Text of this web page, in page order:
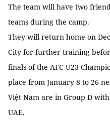
The team will have two
teams during the camp.
They will return home on
City for further training
finals of the AFC U23
place from January 8 to 26
Việt Nam are in Group D
UAE.